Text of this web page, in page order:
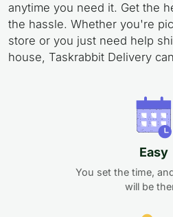
anytime you need it. Get the
the hassle. Whether you're
store or you just need help
house, Taskrabbit Delivery
Easy
You set the time,
will be